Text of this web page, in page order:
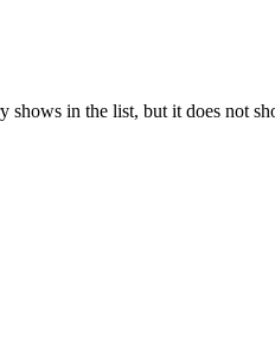
in the list, but it does not